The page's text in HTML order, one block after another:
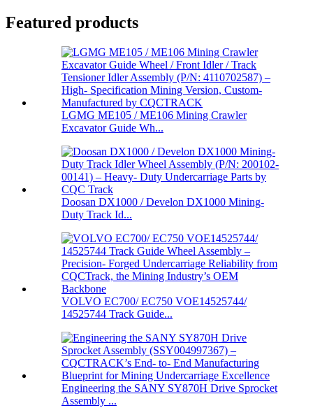
Featured products
LGMG ME105 / ME106 Mining Crawler
Excavator Guide Wh...
Doosan DX1000 / Develon DX1000 Mining-
Duty Track Id...
VOLVO EC700/ EC750 VOE14525744/
14525744 Track Guide...
Engineering the SANY SY870H Drive Sprocket
Assembly ...